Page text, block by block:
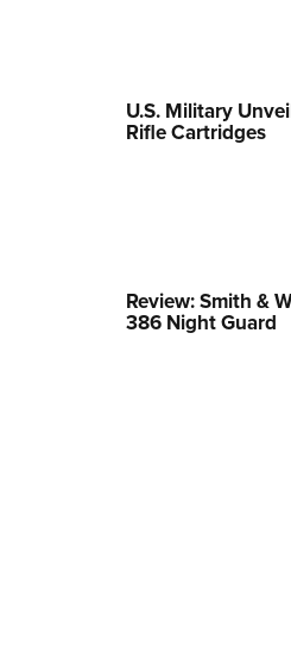
Collegiate Shooting Programs
U.S. Military
Rifle Cartridges
Review: Smith &
386 Night Guard